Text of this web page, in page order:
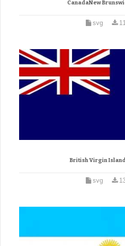
CanadaNew
svg
British Virgin
svg